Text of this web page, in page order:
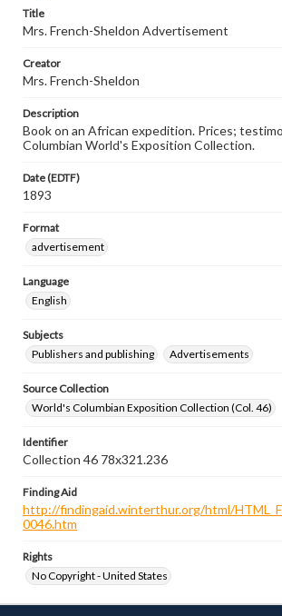
Title
Mrs. French-Sheldon Advertisement
Creator
Mrs. French-Sheldon
Description
Book on an African expedition. Prices;
Columbian World's Exposition Collection.
Date (EDTF)
1893
Format
advertisement
Language
English
Subjects
Publishers and publishing
Advertisements
Source Collection
World's Columbian Exposition Collection (Col. 46)
Identifier
Collection 46 78x321.236
Finding Aid
http://findingaid.winterthur.org/html/
0046.htm
Rights
No Copyright - United States